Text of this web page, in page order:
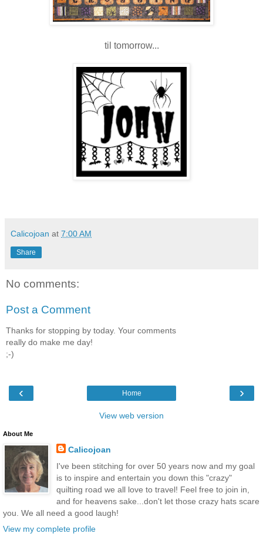
til tomorrow...
Calicojoan at 7:00 AM
Share
No comments:
Post a Comment
Thanks for stopping by today. Your comments
really do make me day!
;-)
‹ ›
Home
View web version
About Me
Calicojoan
I've been stitching for over 50 years now and my goal
is to inspire and entertain you down this "crazy"
quilting road we all love to travel! Feel free to join in,
and for heavens sake...don't let those crazy hats scare
you. We all need a good laugh!
View my complete profile